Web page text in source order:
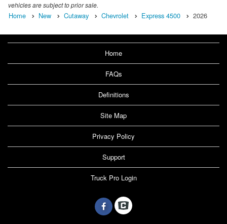
vehicles are subject to prior sale.
Home New Cutaway Chevrolet Express 4500 2026
Home
FAQs
Definitions
Site Map
Privacy Policy
Support
Truck Pro Login